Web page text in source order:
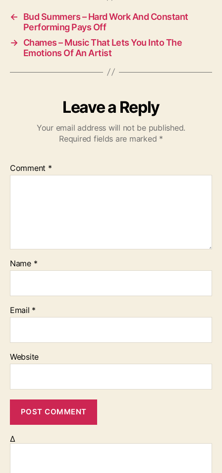
←
Bud Summers – Hard Work And Constant
Performing Pays Off
→ Chames – Music That Lets You Into The
Emotions Of An Artist
Leave a Reply
Your email address will not be published.
Required fields are marked *
Comment *
Name *
Email *
Website
Δ